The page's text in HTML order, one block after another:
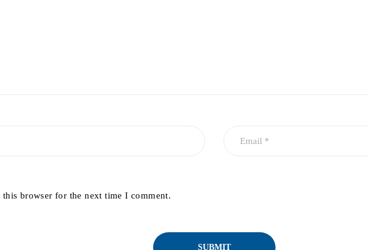
browser for the next time I comment.